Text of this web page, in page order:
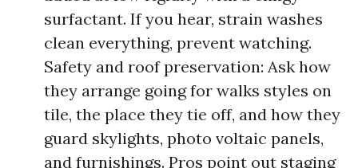
surfactant. If you hear, strain washes
clean everything, prevent watching.
Safety and roof preservation: Ask how
they arrange going for walks styles on
tile, the place they tie off, and how they
guard skylights, photo voltaic panels,
and furnishings. Pros point out staging